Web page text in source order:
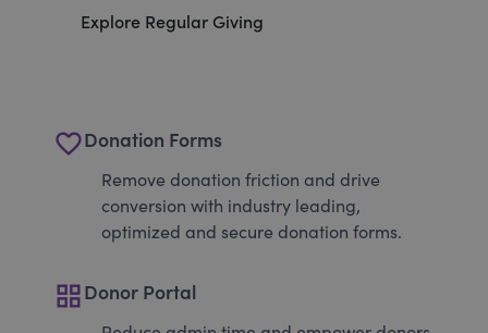
Explore Regular Giving
favorite_borderDonation Forms
Remove donation friction and drive
conversion with industry leading,
optimized and secure donation forms.
grid_viewDonor Portal